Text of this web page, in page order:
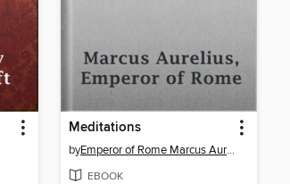
Meditations
by Emperor of Rome Marcus Aurelius
EBOOK